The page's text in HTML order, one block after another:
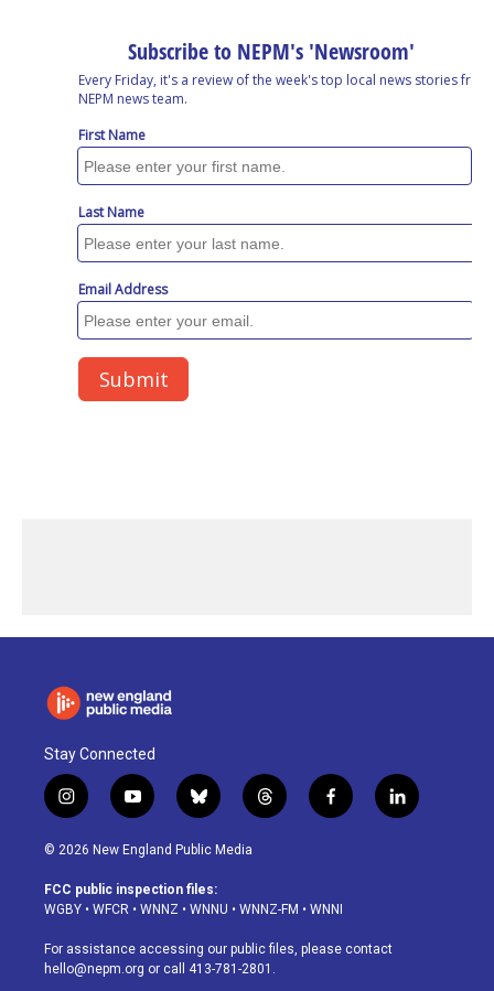
Stay Connected
i
n
s
a
g
a
m
y
o
u
u
b
b
l
u
s
k
t
h
d
f
a
o
k
l
i
© 2026 New England Public Media
FCC public inspection files:
WGBY • WFCR • WNNZ • WNNU • WNNZ-FM • WNNI
For assistance accessing our public files, please contact
hello@nepm.org or call 413-781-2801.